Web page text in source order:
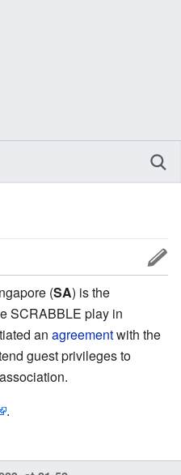
(SA) is the
SCRABBLE play in
an agreementwith the
guest privileges to
.